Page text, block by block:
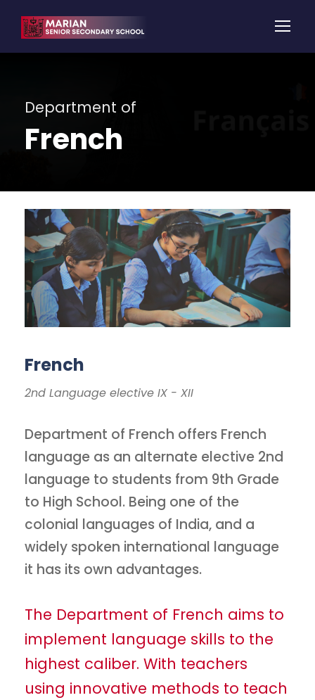
Department of
French
French
2nd Language elective IX - XII
Department of French offers French
language as an alternate elective 2nd
language to students from 9th Grade
to High School. Being one of the
colonial languages of India, and a
widely spoken international language
it has its own advantages.
The Department of French aims to
implement language skills to the
highest caliber. With teachers
using innovative methods to teach